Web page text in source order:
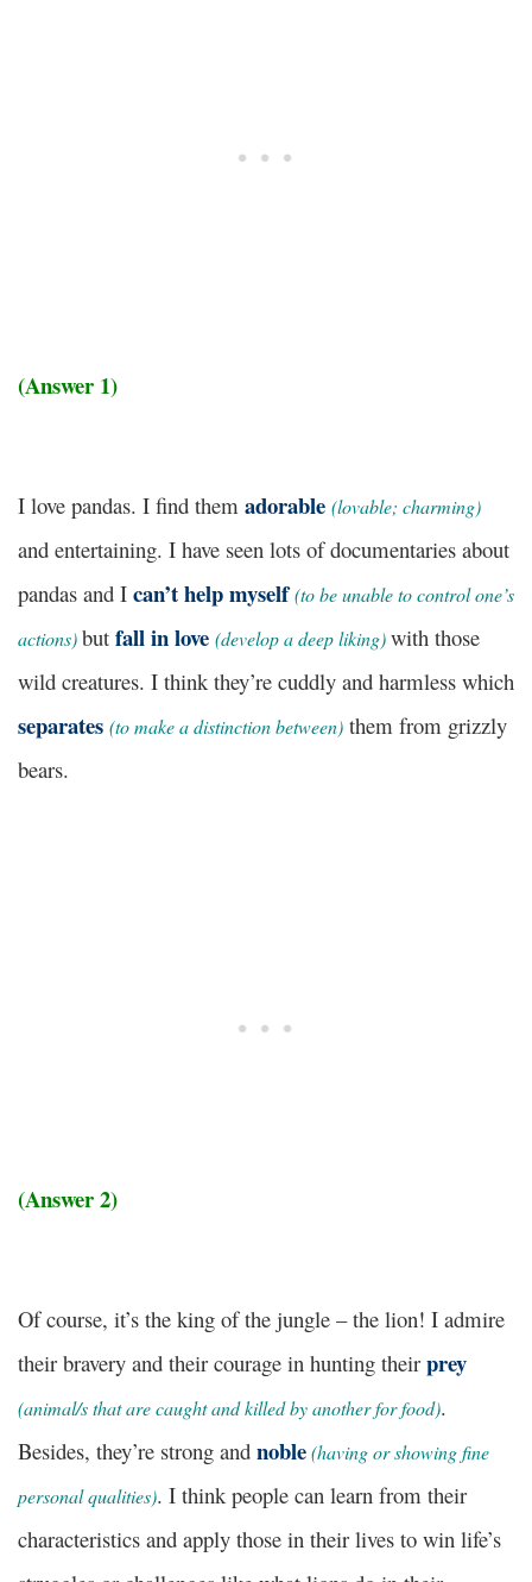
(Answer 1)
I love pandas. I find them adorable (lovable; charming)
and entertaining. I have seen lots of documentaries about
pandas and I can’t help myself (to be unable to control one’s
actions)but fall in love (develop a deep liking)with those
wild creatures. I think they’re cuddly and harmless which
separates (to make a distinction between) them from grizzly
bears.
(Answer 2)
Of course, it’s the king of the jungle – the lion! I admire
their bravery and their courage in hunting their prey
(animal/s that are caught and killed by another for food).
Besides, they’re strong and noble(having or showing fine
personal qualities). I think people can learn from their
characteristics and apply those in their lives to win life’s